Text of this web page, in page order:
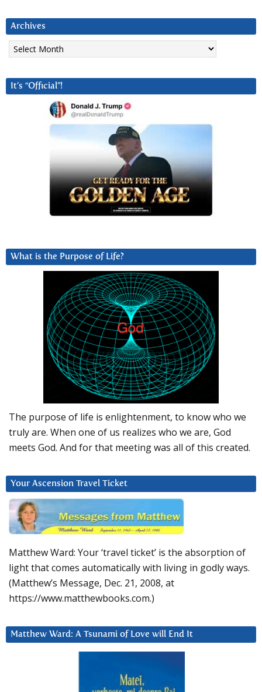
Archives
Archives
It’s “Official”!
What is the Purpose of Life?
The purpose of life is enlightenment, to know who we
truly are. When one of us realizes who we are, God
meets God. And for that meeting was all of this created.
Your Ascension Travel Ticket
Matthew Ward: Your ‘travel ticket’ is the absorption of
light that comes automatically with living in godly ways.
(Matthew’s Message, Dec. 21, 2008, at
https://www.matthewbooks.com.)
Matthew Ward: A Tsunami of Love will End It